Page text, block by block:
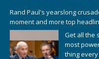
Rand Paul's yearslong
moment and more top
Get all the
most
thing